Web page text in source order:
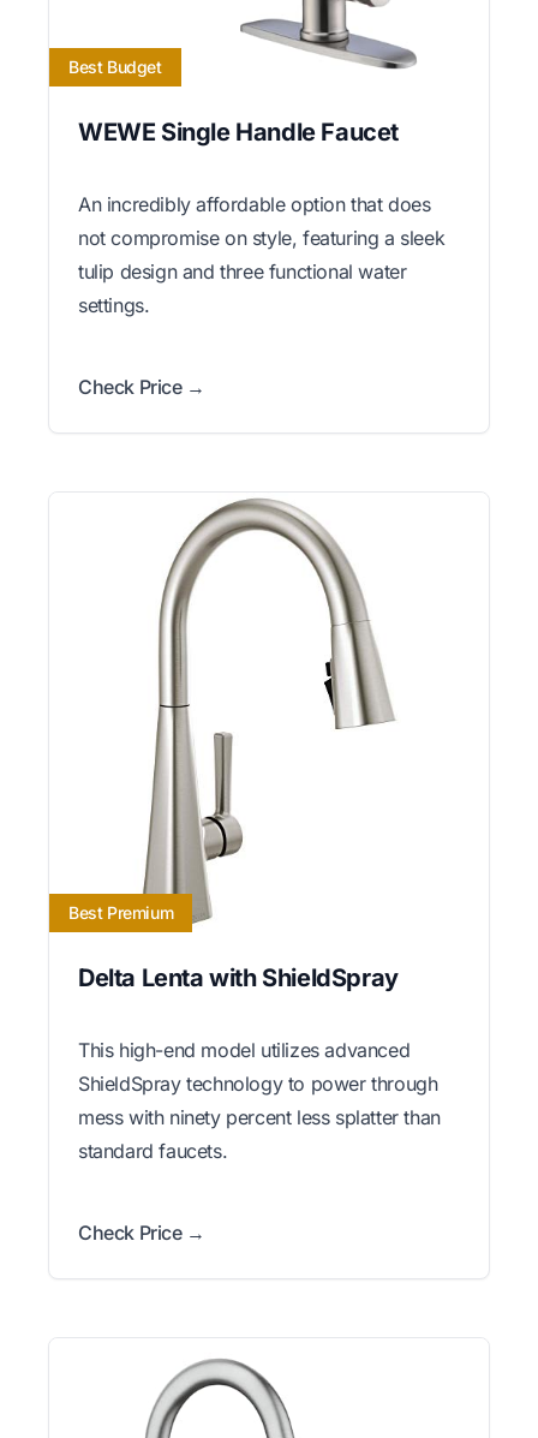
Best Budget
WEWE Single Handle Faucet
An incredibly affordable option that does
not compromise on style, featuring a sleek
tulip design and three functional water
settings.
Check Price →
Best Premium
Delta Lenta with ShieldSpray
This high-end model utilizes advanced
ShieldSpray technology to power through
mess with ninety percent less splatter than
standard faucets.
Check Price →